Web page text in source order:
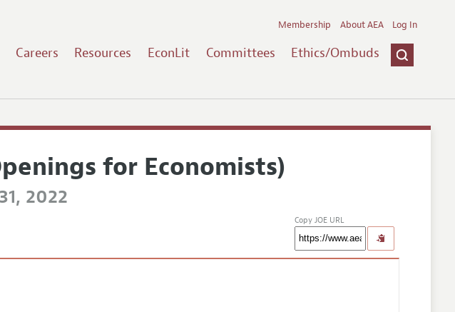
Careers Resources EconLit Committees Ethics/Ombuds
Membership About AEA Log In
for Economists)
2022
Copy JOE URL